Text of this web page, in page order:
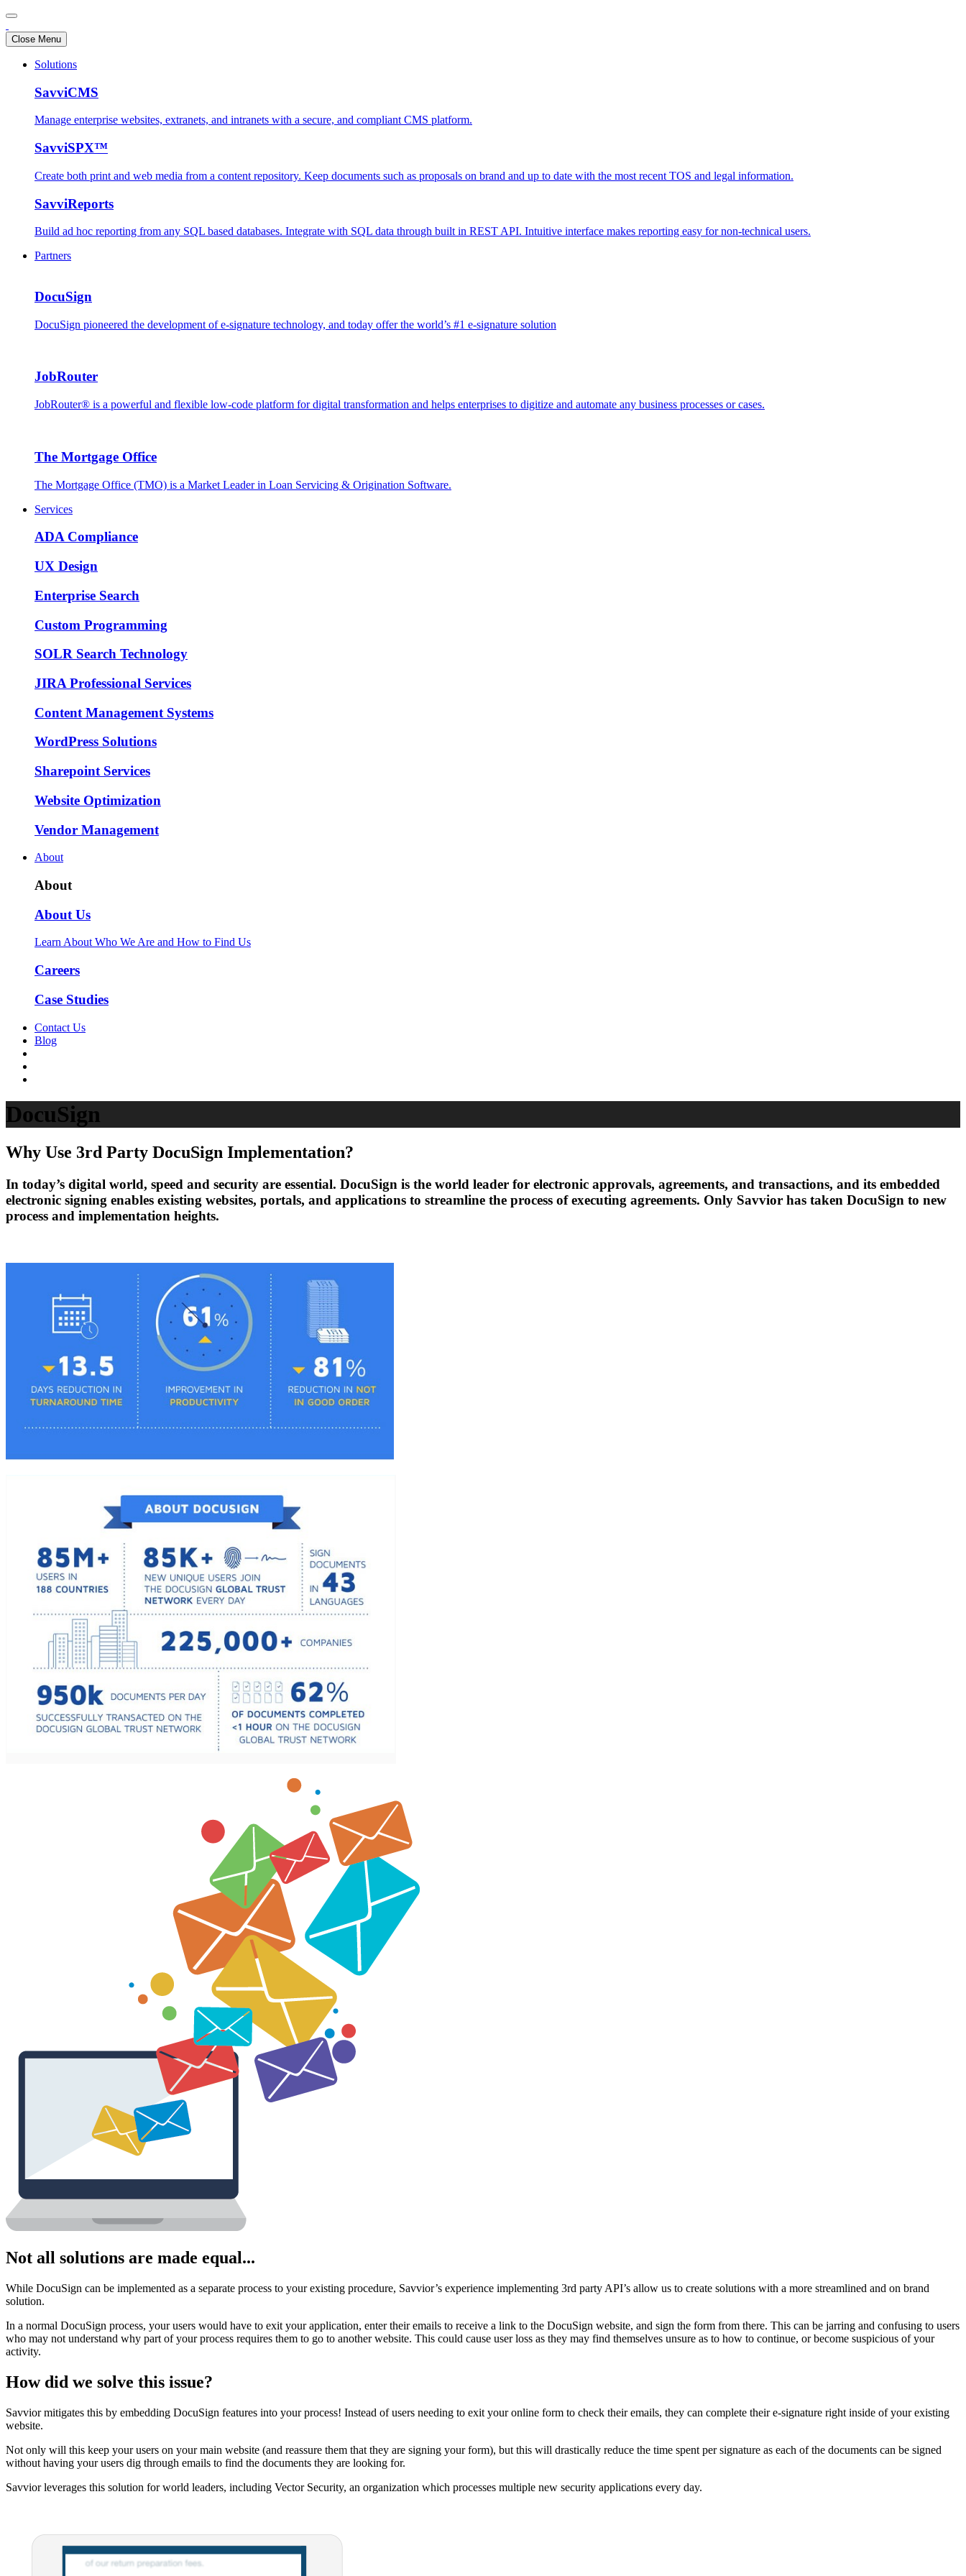
Close Menu
Solutions
SavviCMS
Manage enterprise websites, extranets, and intranets with a secure, and compliant CMS platform.
SavviSPX™
Create both print and web media from a content repository. Keep documents such as proposals on brand and up to date with the most recent TOS and legal information.
SavviReports
Build ad hoc reporting from any SQL based databases. Integrate with SQL data through built in REST API. Intuitive interface makes reporting easy for non-technical users.
Partners
DocuSign
DocuSign pioneered the development of e-signature technology, and today offer the world’s #1 e-signature solution
JobRouter
JobRouter® is a powerful and flexible low-code platform for digital transformation and helps enterprises to digitize and automate any business processes or cases.
The Mortgage Office
The Mortgage Office (TMO) is a Market Leader in Loan Servicing & Origination Software.
Services
ADA Compliance
UX Design
Enterprise Search
Custom Programming
SOLR Search Technology
JIRA Professional Services
Content Management Systems
WordPress Solutions
Sharepoint Services
Website Optimization
Vendor Management
About
About
About Us
Learn About Who We Are and How to Find Us
Careers
Case Studies
Contact Us
Blog
DocuSign
Why Use 3rd Party DocuSign Implementation?
In today’s digital world, speed and security are essential. DocuSign is the world leader for electronic approvals, agreements, and transactions, and its embedded
electronic signing enables existing websites, portals, and applications to streamline the process of executing agreements. Only Savvior has taken DocuSign to new
process and implementation heights.
Not all solutions are made equal...
While DocuSign can be implemented as a separate process to your existing procedure, Savvior’s experience implementing 3rd party API’s allow us to create solutions with a more streamlined and on brand
solution.
In a normal DocuSign process, your users would have to exit your application, enter their emails to receive a link to the DocuSign website, and sign the form from there. This can be jarring and confusing to users
who may not understand why part of your process requires them to go to another website. This could cause user loss as they may find themselves unsure as to how to continue, or become suspicious of your
activity.
How did we solve this issue?
Savvior mitigates this by embedding DocuSign features into your process! Instead of users needing to exit your online form to check their emails, they can complete their e-signature right inside of your existing
website.
Not only will this keep your users on your main website (and reassure them that they are signing your form), but this will drastically reduce the time spent per signature as each of the documents can be signed
without having your users dig through emails to find the documents they are looking for.
Savvior leverages this solution for world leaders, including Vector Security, an organization which processes multiple new security applications every day.